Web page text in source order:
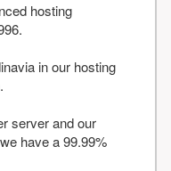
hosting
in our hosting
server and our
have a 99.99%